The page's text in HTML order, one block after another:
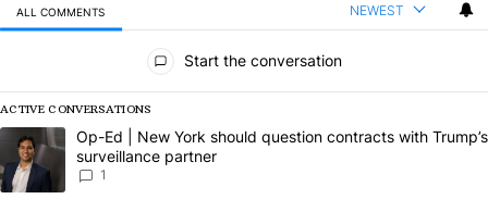
ALL COMMENTS NEWEST
Start the conversation
ACTIVE CONVERSATIONS
The following is a list of the most commented articles in the last 7
A trending article titled "Op-Ed | New York should question
Op-Ed | New York should question contracts with Trump’s
surveillance partner
1